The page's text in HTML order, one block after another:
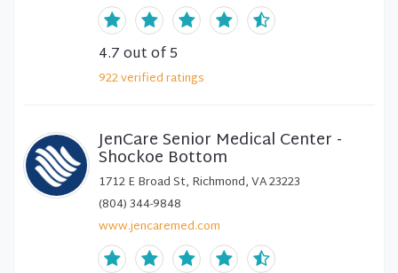
4.7out of 5
922verifiedratings
JenCare Senior Medical Center -
Shockoe Bottom
1712 E Broad St, Richmond, VA 23223
(804) 344-9848
www.jencaremed.com